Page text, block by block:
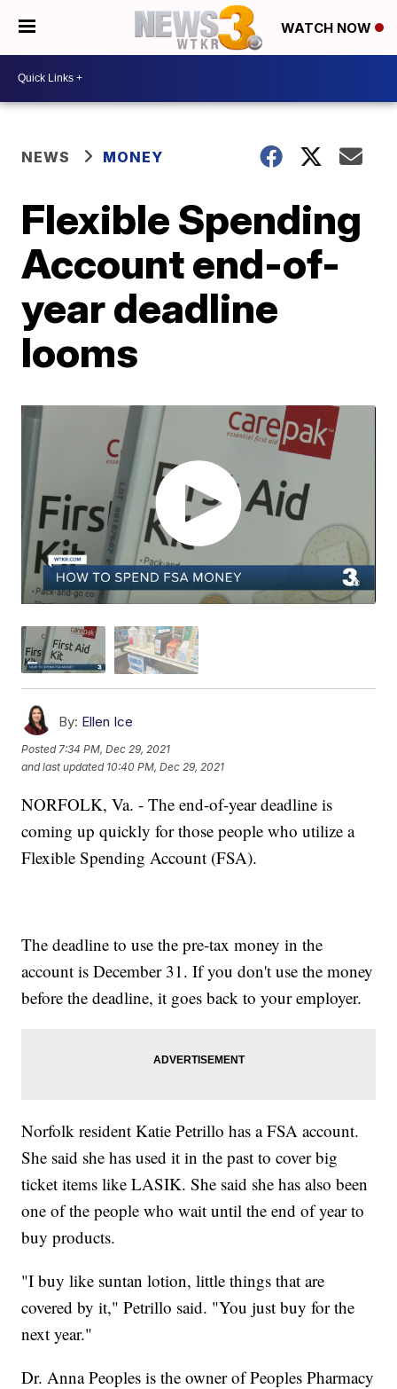
WATCH NOW
NEWS MONEY
Flexible Spending
Account end-of-
year deadline
looms
By: Ellen Ice
Posted 7:34 PM, Dec 29, 2021
and last updated 10:40 PM, Dec 29, 2021
NORFOLK, Va. - The end-of-year deadline is
coming up quickly for those people who utilize a
Flexible Spending Account (FSA).
The deadline to use the pre-tax money in the
account is December 31. If you don't use the money
before the deadline, it goes back to your employer.
Norfolk resident Katie Petrillo has a FSA account.
She said she has used it in the past to cover big
ticket items like LASIK. She said she has also been
one of the people who wait until the end of year to
buy products.
"I buy like suntan lotion, little things that are
covered by it," Petrillo said. "You just buy for the
next year."
Dr. Anna Peoples is the owner of Peoples Pharmacy